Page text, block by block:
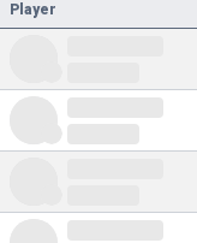
Player